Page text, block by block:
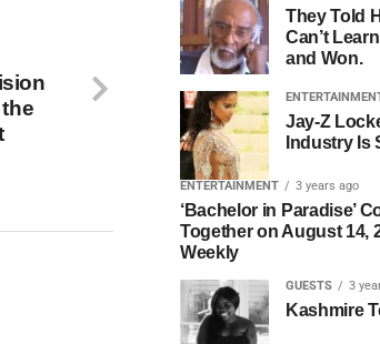
They Told
Can’t
and Won.
Jay-Z
Industry Is
ENTERTAINMENT 3 years ago
‘Bachelor in Paradise’
Together on August 14,
Weekly
GUESTS 3
Kashmire